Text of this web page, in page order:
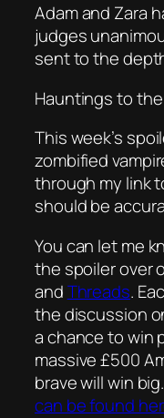
Adam and Zara
judges
sent to the
Hauntings to the
This week’s
zombified
through my link
should be
You can let me
the spoiler over
andThreads.
the discussion
a chance to win
massive £500
brave will win big.
can be found